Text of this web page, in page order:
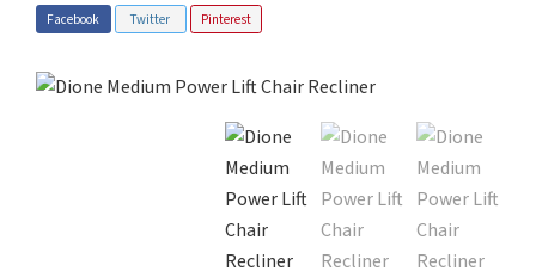
Facebook Twitter Pinterest